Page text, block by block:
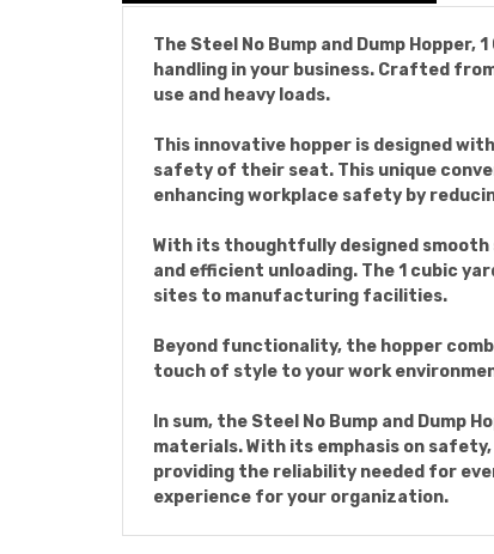
The Steel No Bump and Dump
handling in your business. Crafted
use and heavy loads.
This innovative hopper is designed
safety of their seat. This unique
enhancing workplace safety by
With its thoughtfully designed
and efficient unloading. The 1 cubic
sites to manufacturing facilities.
Beyond functionality, the hopper
touch of style to your work
In sum, the Steel No Bump and
materials. With its emphasis on
providing the reliability needed for
experience for your organization.